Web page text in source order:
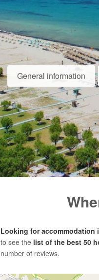
General information
Looking for accommodation
to see the list of the best 50
number of reviews.